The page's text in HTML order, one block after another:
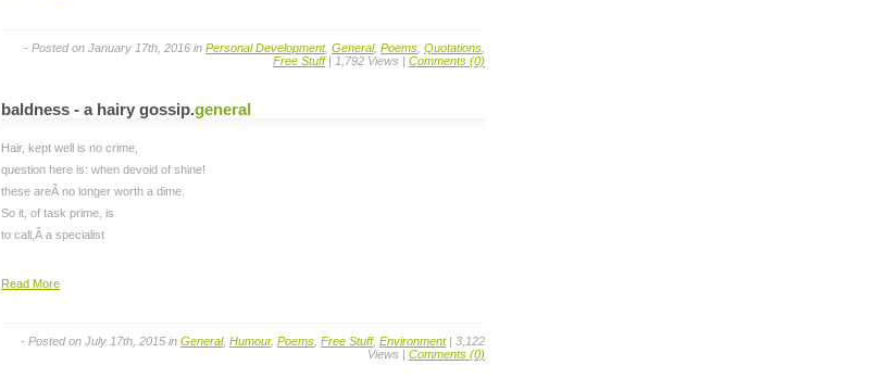
- Posted on January 17th, 2016 in Personal Development, General, Poems Quotations
Free Stuff| 1,792 Views | Comments (0)
baldness - a hairy gossip.general
Hair, kept well is no crime,
question here is: when devoid of shine!
these areÂ no longer worth a dime.
So it, of task prime, is
to call,Â a specialist
Read More
- Posted on July 17th, 2015 in General, Humour, Poems Free Stuff, Environment| 3,122
Views | Comments (0)